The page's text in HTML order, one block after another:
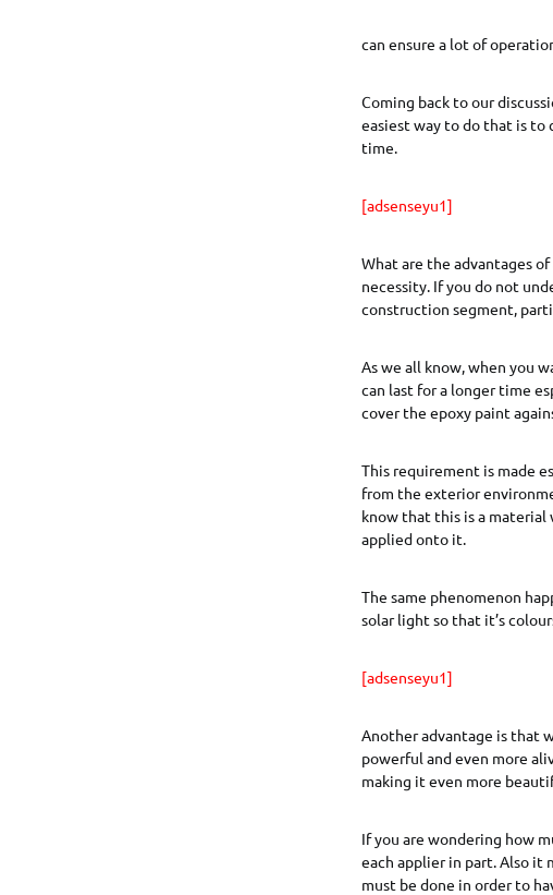
can ensure a lot of
Coming back to our
easiest way to do that is
time.
[adsenseyu1]
What are the advantages
necessity. If you do not
construction segment,
As we all know, when you
can last for a longer time
cover the epoxy paint
This requirement is made
from the exterior
know that this is a
applied onto it.
The same phenomenon
solar light so that it’s
[adsenseyu1]
Another advantage is that
powerful and even more
making it even more
If you are wondering how
each applier in part. Also it
must be done in order to